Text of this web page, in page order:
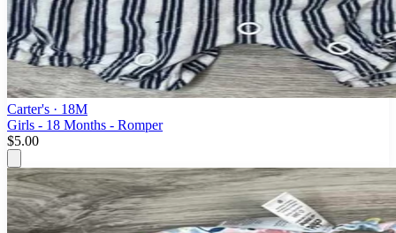
Carter's · 18M
Girls - 18 Months - Romper
$5.00